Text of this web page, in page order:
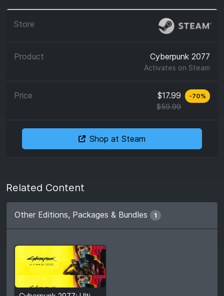
Cyberpunk 2077
Activates on Steam
$17.99
$59.99
-70%
Shop at Steam
Related Content
Other Editions, Packages & Bundles 1
$33.10